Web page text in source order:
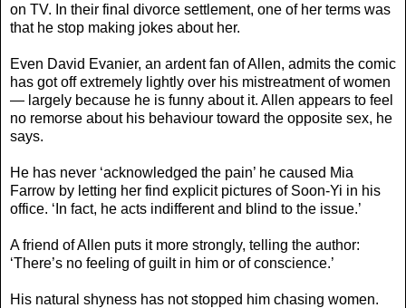
on TV. In their final divorce settlement, one of her terms was
that he stop making jokes about her.
Even David Evanier, an ardent fan of Allen, admits the comic
has got off extremely lightly over his mistreatment of women
— largely because he is funny about it. Allen appears to feel
no remorse about his behaviour toward the opposite sex, he
says.
He has never ‘acknowledged the pain’ he caused Mia
Farrow by letting her find explicit pictures of Soon-Yi in his
office. ‘In fact, he acts indifferent and blind to the issue.’
A friend of Allen puts it more strongly, telling the author:
‘There’s no feeling of guilt in him or of conscience.’
His natural shyness has not stopped him chasing women.